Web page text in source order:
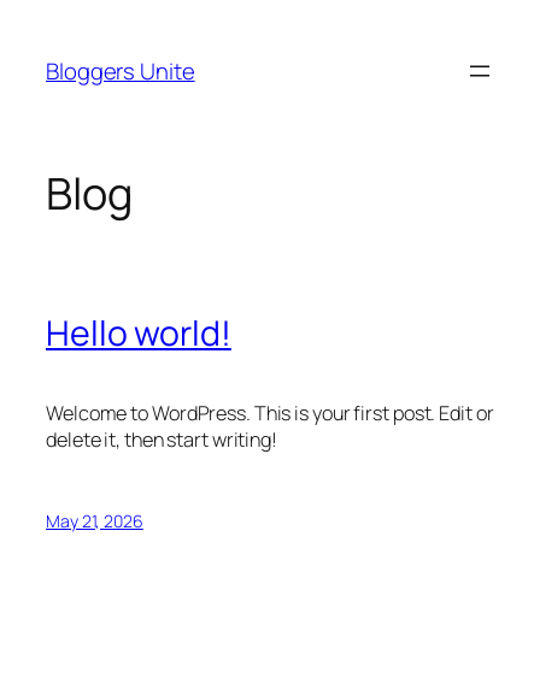
content
Bloggers Unite
Blog
Hello world!
Welcome to WordPress. This is your first post. Edit or
delete it, then start writing!
May 21, 2026